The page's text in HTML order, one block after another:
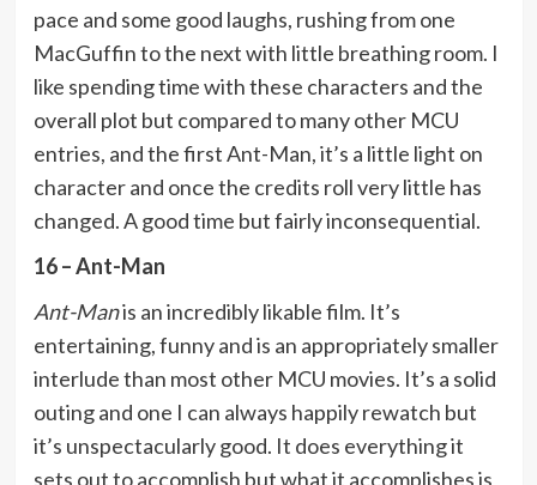
pace and some good laughs, rushing from one
MacGuffin to the next with little breathing room. I
like spending time with these characters and the
overall plot but compared to many other MCU
entries, and the first Ant-Man, it’s a little light on
character and once the credits roll very little has
changed. A good time but fairly inconsequential.
16 – Ant-Man
Ant-Manis an incredibly likable film. It’s
entertaining, funny and is an appropriately smaller
interlude than most other MCU movies. It’s a solid
outing and one I can always happily rewatch but
it’s unspectacularly good. It does everything it
sets out to accomplish but what it accomplishes is